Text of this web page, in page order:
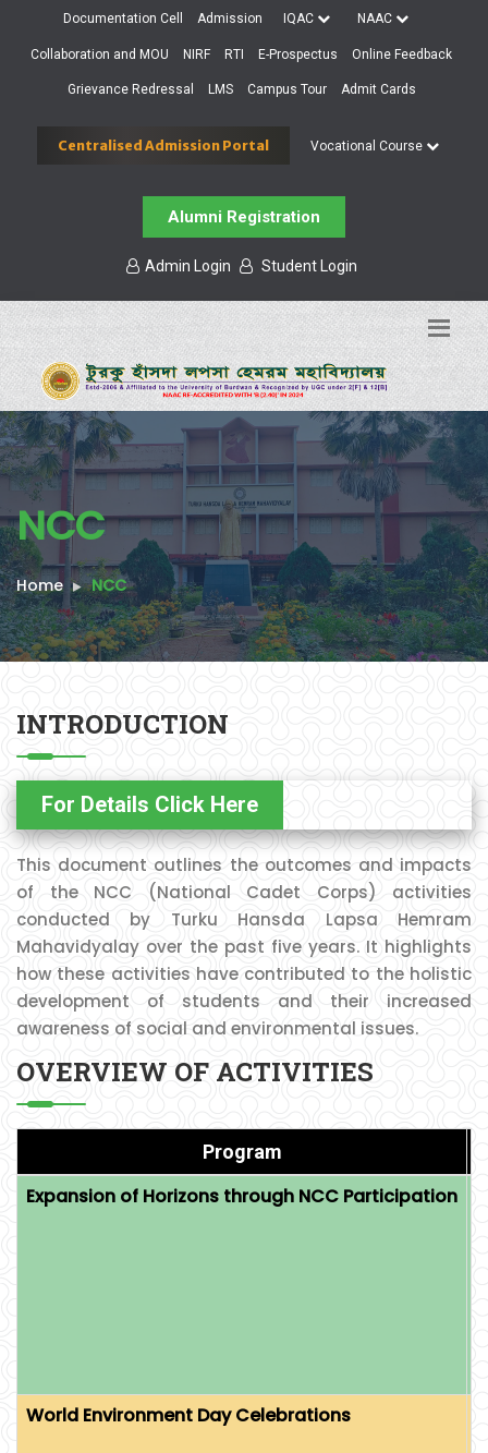
Documentation Cell Admission IQAC NAAC
Collaboration and MOU NIRF RTI E-Prospectus Online Feedback
Grievance Redressal LMS Campus Tour Admit Cards
Centralised Admission Portal Vocational Course
Alumni Registration
Admin Login Student Login
NCC
Home NCC
INTRODUCTION
For Details Click Here
This document outlines the outcomes and impacts
of the NCC (National Cadet Corps) activities
conducted by Turku Hansda Lapsa Hemram
Mahavidyalay over the past five years. It highlights
how these activities have contributed to the holistic
development of students and their increased
awareness of social and environmental issues.
OVERVIEW OF ACTIVITIES
Program
Expansion of Horizons through NCC Participation
World Environment Day Celebrations